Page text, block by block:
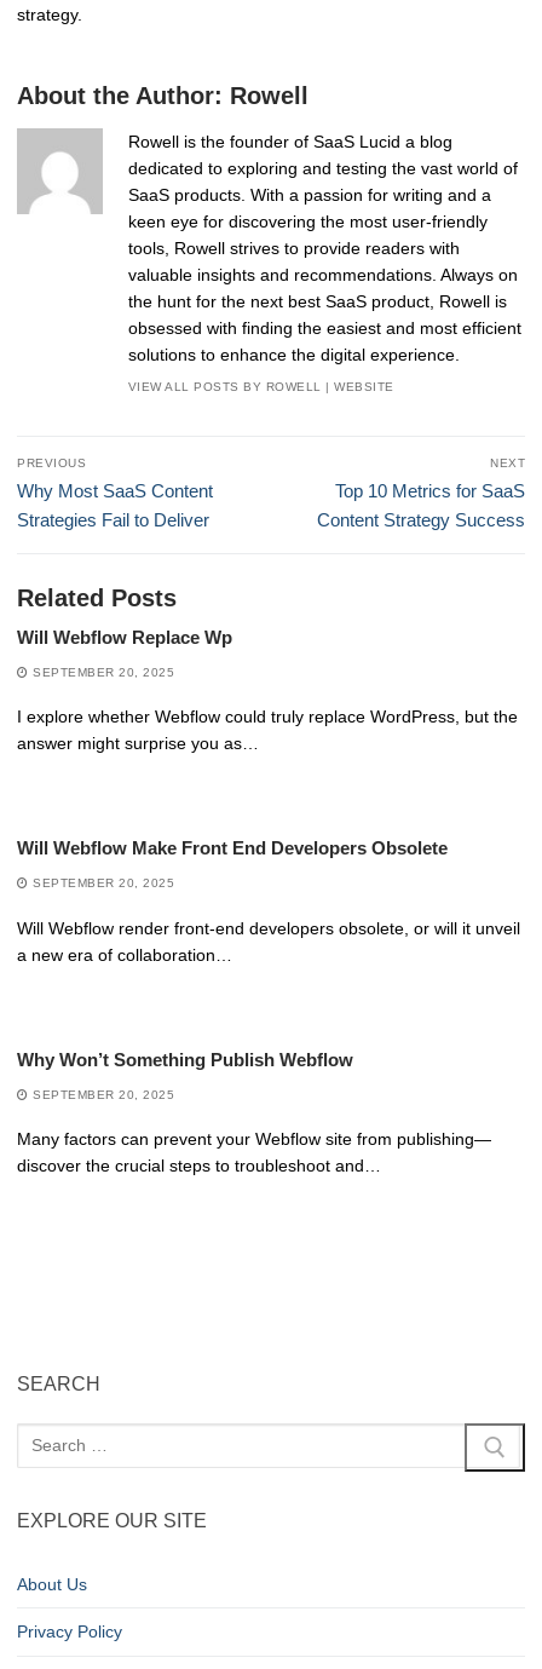
strategy.
About the Author: Rowell
Rowell is the founder of SaaS Lucid a blog
dedicated to exploring and testing the vast world of
SaaS products. With a passion for writing and a
keen eye for discovering the most user-friendly
tools, Rowell strives to provide readers with
valuable insights and recommendations. Always on
the hunt for the next best SaaS product, Rowell is
obsessed with finding the easiest and most efficient
solutions to enhance the digital experience.
VIEW ALL POSTS BY ROWELL |WEBSITE
Post
navigation
PREVIOUS
Previous
post:
Why Most SaaS Content
Strategies Fail to Deliver
NEXT
Next
post:
Top 10 Metrics for SaaS
Content Strategy Success
Related Posts
Will Webflow Replace Wp
SEPTEMBER 20, 2025
I explore whether Webflow could truly replace WordPress, but the
answer might surprise you as…
Will Webflow Make Front End Developers Obsolete
SEPTEMBER 20, 2025
Will Webflow render front-end developers obsolete, or will it unveil
a new era of collaboration…
Why Won’t Something Publish Webflow
SEPTEMBER 20, 2025
Many factors can prevent your Webflow site from publishing—
discover the crucial steps to troubleshoot and…
SEARCH
EXPLORE OUR SITE
About Us
Privacy Policy